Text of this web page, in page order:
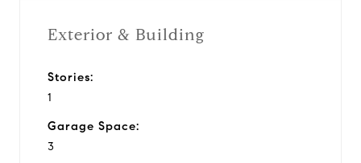
Exterior & Building
Stories:
1
Garage Space:
3